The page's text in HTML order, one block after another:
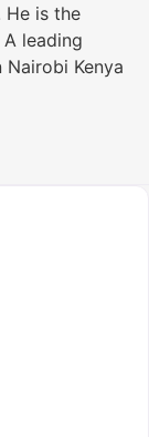
He is the
leading
Kenya